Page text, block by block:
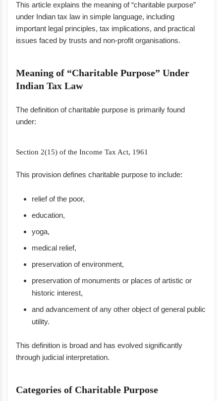
This article explains the meaning of “charitable purpose”
under Indian tax law in simple language, including
important legal principles, tax implications, and practical
issues faced by trusts and non-profit organisations.
Meaning of “Charitable Purpose” Under
Indian Tax Law
The definition of charitable purpose is primarily found
under:
Section 2(15) of the Income Tax Act, 1961
This provision defines charitable purpose to include:
relief of the poor,
education,
yoga,
medical relief,
preservation of environment,
preservation of monuments or places of artistic or
historic interest,
and advancement of any other object of general public
utility.
This definition is broad and has evolved significantly
through judicial interpretation.
Categories of Charitable Purpose